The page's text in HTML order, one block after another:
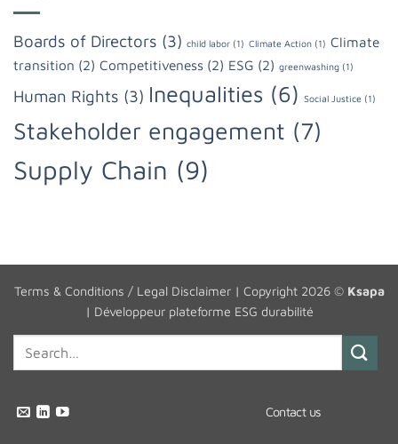
Boards of Directors (3) child labor (1) Climate Action (1) Climate
transition (2) Competitiveness (2) ESG (2) greenwashing (1)
Human Rights (3) Inequalities (6) Social Justice (1)
Stakeholder engagement (7)
Supply Chain (9)
Terms & Conditions / Legal Disclaimer| Copyright 2026 © Ksapa
| Développeur plateforme ESG durabilité
Contact us